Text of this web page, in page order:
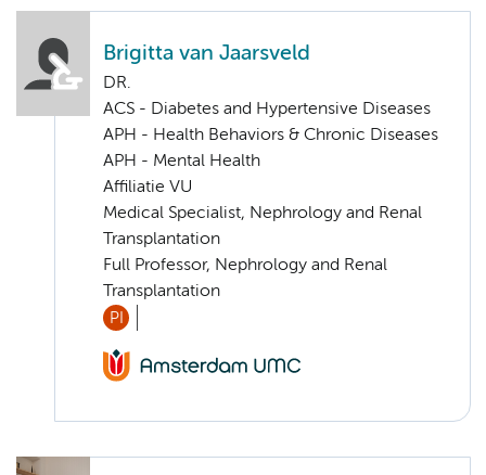
Brigitta van Jaarsveld
DR.
ACS - Diabetes and Hypertensive Diseases
APH - Health Behaviors & Chronic Diseases
APH - Mental Health
Affiliatie VU
Medical Specialist, Nephrology and Renal
Transplantation
Full Professor, Nephrology and Renal
Transplantation
PI